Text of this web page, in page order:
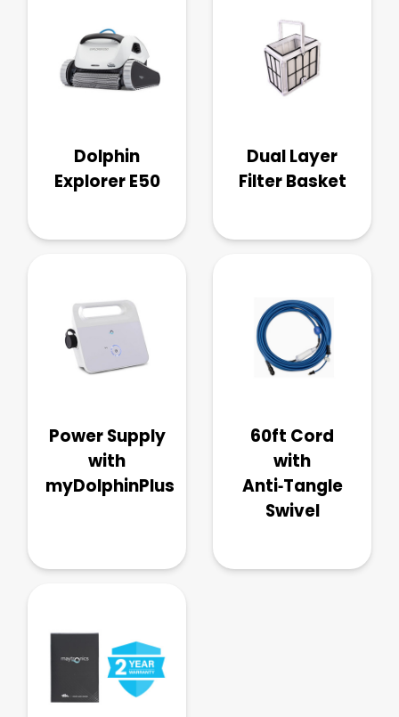
Dolphin
Explorer E50
Dual Layer
Filter Basket
Power Supply
with
myDolphinPlus
60ft Cord
with
Anti‑Tangle
Swivel